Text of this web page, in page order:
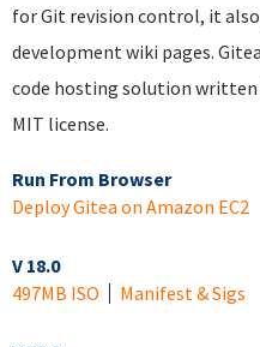
for Git revision control, it
development wiki pages.
code hosting solution written
MIT license.
Run From Browser
Deploy Gitea on Amazon EC2
V 18.0
497MB ISO
Manifest & Sigs